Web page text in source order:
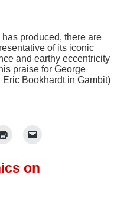
has produced, there are
of its iconic
and earthy eccentricity
praise for George
Eric Bookhardt in Gambit)
on